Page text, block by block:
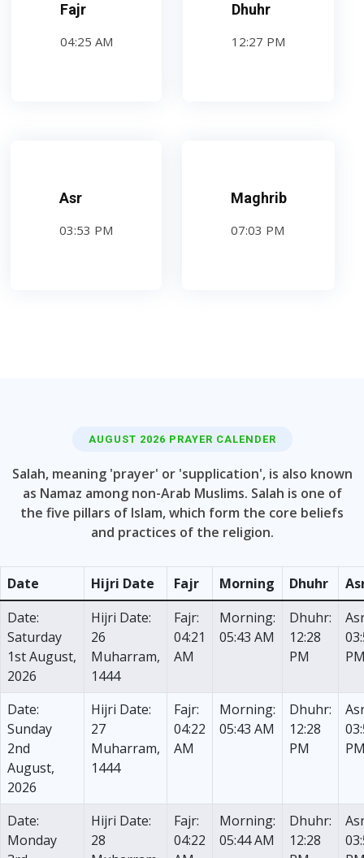
Fajr
04:25 AM
Dhuhr
12:27 PM
Asr
03:53 PM
Maghrib
07:03 PM
AUGUST 2026 PRAYER CALENDER
Salah, meaning 'prayer' or 'supplication', is also known
as Namaz among non-Arab Muslims. Salah is one of
the five pillars of Islam, which form the core beliefs
and practices of the religion.
Date Hijri Date Fajr Morning Dhuhr
Date:
Saturday
1st August,
2026
Hijri Date:
26
Muharram,
1444
Fajr:
04:21
AM
Morning:
05:43 AM
Dhuhr:
12:28
PM
Date:
Sunday
2nd
August,
2026
Hijri Date:
27
Muharram,
1444
Fajr:
04:22
AM
Morning:
05:43 AM
Dhuhr:
12:28
PM
Date:
Monday
Hijri Date:
28
Fajr:
04:22
Morning:
05:44 AM
Dhuhr:
12:28